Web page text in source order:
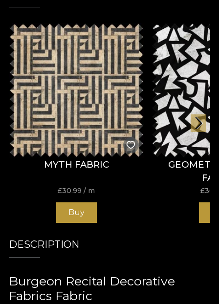
MYTH FABRIC
£30.99 / m
Buy
£
DESCRIPTION
Burgeon Recital Decorative
Fabrics Fabric